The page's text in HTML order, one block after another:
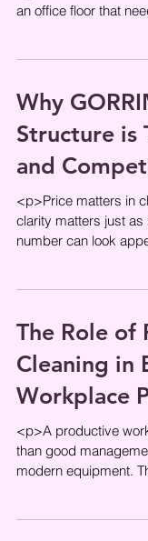
an office floor that
Why
Structure is
and
<p>Price matters in
clarity matters just
number can look
The Role of
Cleaning in
Workplace
<p>A productive
than good
modern equipment.